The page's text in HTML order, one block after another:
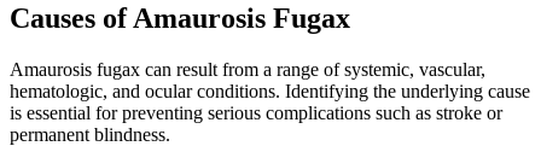
Causes of Amaurosis Fugax
Amaurosis fugax can result from a range of systemic, vascular,
hematologic, and ocular conditions. Identifying the underlying cause
is essential for preventing serious complications such as stroke or
permanent blindness.